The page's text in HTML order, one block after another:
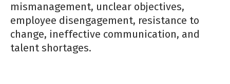
mismanagement, unclear objectives,
employee disengagement, resistance to
change, ineffective communication, and
talent shortages.